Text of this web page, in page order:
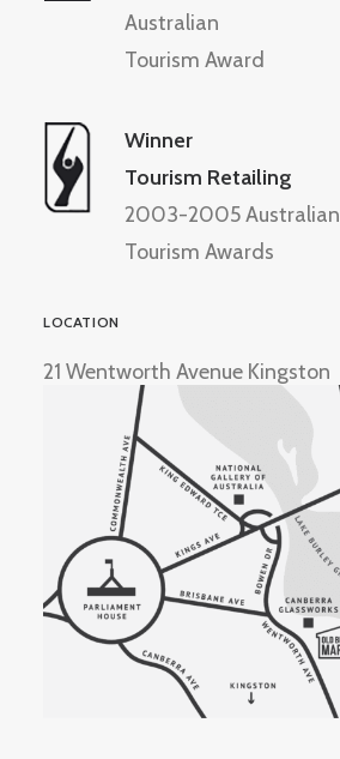
Australian
Tourism Award
Winner
Tourism Retailing
2003-2005 Australian
Tourism Awards
LOCATION
21 Wentworth Avenue Kingston